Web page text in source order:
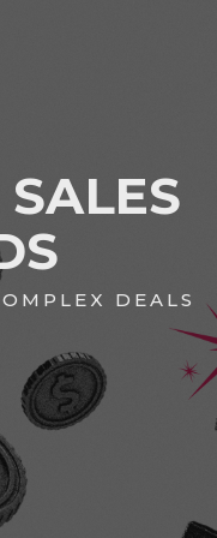
DEALS